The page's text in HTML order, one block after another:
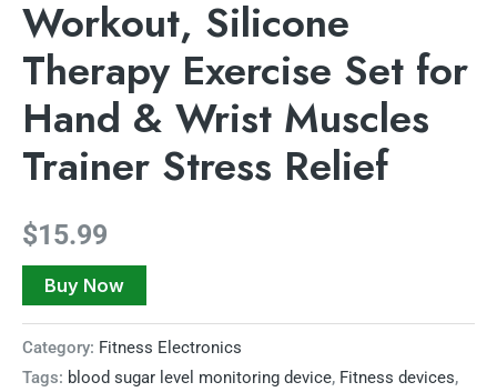
Workout, Silicone
Therapy Exercise Set for
Hand & Wrist Muscles
Trainer Stress Relief
$15.99
Buy Now
Category: Fitness Electronics
Tags: blood sugar level monitoring device, Fitness devices,